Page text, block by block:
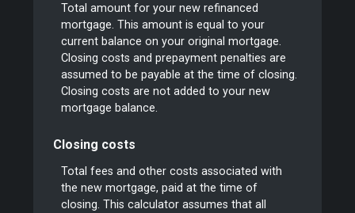
Total amount for your new refinanced
mortgage. This amount is equal to your
current balance on your original mortgage.
Closing costs and prepayment penalties are
assumed to be payable at the time of closing.
Closing costs are not added to your new
mortgage balance.
Closing costs
Total fees and other costs associated with
the new mortgage, paid at the time of
closing. This calculator assumes that all